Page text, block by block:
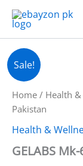
Skip
content
Sale!
Home / Health
Pakistan
Health &
GELABS
GELABS
Mk-
677
Capsule
In
quantity